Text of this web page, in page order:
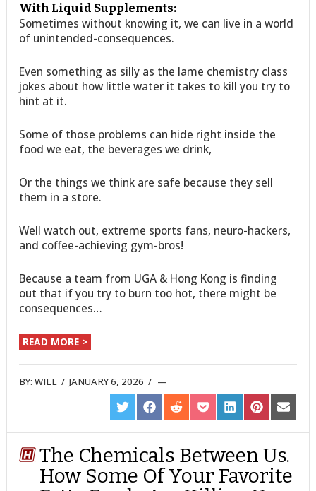
With Liquid Supplements:
Sometimes without knowing it, we can live in a world
of unintended-consequences.
Even something as silly as the lame chemistry class
jokes about how little water it takes to kill you try to
hint at it.
Some of those problems can hide right inside the
food we eat, the beverages we drink,
Or the things we think are safe because they sell
them in a store.
Well watch out, extreme sports fans, neuro-hackers,
and coffee-achieving gym-bros!
Because a team from UGA & Hong Kong is finding
out that if you try to burn too hot, there might be
consequences…
READ MORE >
BY:WILL /JANUARY 6, 2026 /
SHARE
ON
TWITTER
SHARE
ON
FACEBOOK
SHARE
ON
REDDIT
SHARE
ON
POCKET
SHARE
ON
LINKEDIN
SHARE
ON
PINTEREST
SHARE
ON
EMAIL
The Chemicals Between Us.
How Some Of Your Favorite